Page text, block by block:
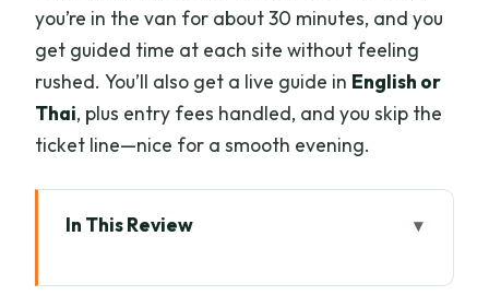
you’re in the van for about 30 minutes, and you
get guided time at each site without feeling
rushed. You’ll also get a live guide in English or
Thai, plus entry fees handled, and you skip the
ticket line—nice for a smooth evening.
In This Review